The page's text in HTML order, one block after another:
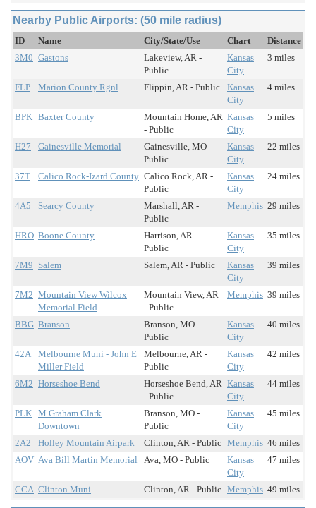
Nearby Public Airports: (50 mile radius)
ID Name City/State/Use Chart
Distance
3M0 Gastons
Lakeview, AR -
Public
Kansas
City
3 miles
FLP Marion County Rgnl Flippin, AR - Public
Kansas
City
4 miles
BPK Baxter County
Mountain Home, AR
- Public
Kansas
City
5 miles
H27 Gainesville Memorial
Gainesville, MO -
Public
Kansas
City
22 miles
37T Calico Rock-Izard County Calico Rock, AR -
Public
Kansas
City
24 miles
4A5 Searcy County
Marshall, AR -
Public
Memphis 29 miles
HRO Boone County
Harrison, AR -
Public
Kansas
City
35 miles
7M9 Salem Salem, AR - Public
Kansas
City
39 miles
7M2 Mountain View Wilcox
Memorial Field
Mountain View, AR
- Public
Memphis 39 miles
BBG Branson
Branson, MO -
Public
Kansas
City
40 miles
42A
Melbourne Muni - John E
Miller Field
Melbourne, AR -
Public
Kansas
City
42 miles
6M2 Horseshoe Bend
Horseshoe Bend, AR
- Public
Kansas
City
44 miles
PLK M Graham Clark
Downtown
Branson, MO -
Public
Kansas
City
45 miles
2A2 Holley Mountain Airpark Clinton, AR - Public Memphis 46 miles
AOV Ava Bill Martin Memorial Ava, MO - Public
Kansas
City
47 miles
CCA Clinton Muni Clinton, AR - Public Memphis 49 miles